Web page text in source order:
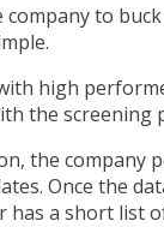
to
high
the screening
the company
Once the
a short